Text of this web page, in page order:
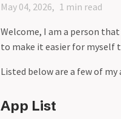
May 04, 2026 1 min read
Welcome, I am a person
to make it easier for myself
Listed below are a few of
App List